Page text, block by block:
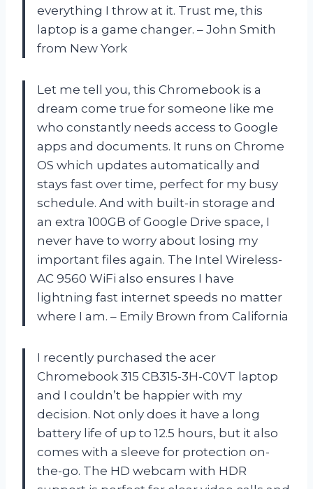
everything I throw at it. Trust me, this
laptop is a game changer. – John Smith
from New York
Let me tell you, this Chromebook is a
dream come true for someone like me
who constantly needs access to Google
apps and documents. It runs on Chrome
OS which updates automatically and
stays fast over time, perfect for my busy
schedule. And with built-in storage and
an extra 100GB of Google Drive space, I
never have to worry about losing my
important files again. The Intel Wireless-
AC 9560 WiFi also ensures I have
lightning fast internet speeds no matter
where I am. – Emily Brown from California
I recently purchased the acer
Chromebook 315 CB315-3H-C0VT laptop
and I couldn’t be happier with my
decision. Not only does it have a long
battery life of up to 12.5 hours, but it also
comes with a sleeve for protection on-
the-go. The HD webcam with HDR